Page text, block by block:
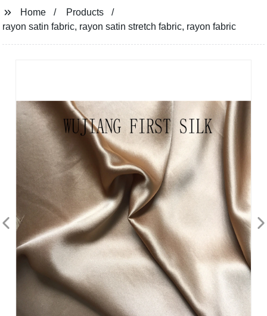
Home
Products
rayon satin fabric, rayon satin stretch fabric, rayon fabric